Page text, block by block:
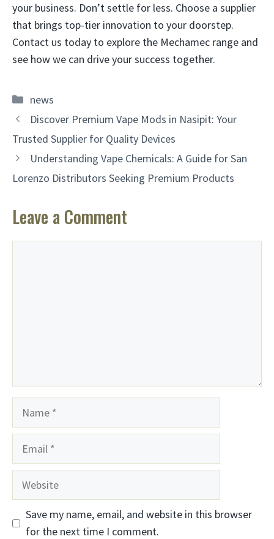
your business. Don’t settle for less. Choose a supplier
that brings top-tier innovation to your doorstep.
Contact us today to explore the Mechamec range and
see how we can drive your success together.
Categories
news
Discover Premium Vape Mods in Nasipit: Your
Trusted Supplier for Quality Devices
Understanding Vape Chemicals: A Guide for San
Lorenzo Distributors Seeking Premium Products
Leave a Comment
Website
Save my name, email, and website in this browser
for the next time I comment.